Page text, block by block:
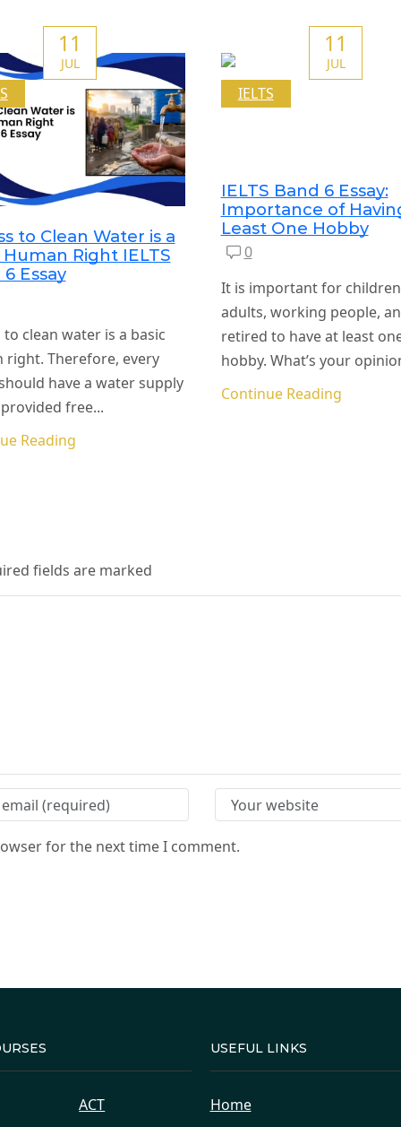
11
JUL
to Clean Water is a
Human Right IELTS
Essay
to clean water is a basic
right. Therefore, every
have a water supply
free...
Reading
11
JUL
IELTS
IELTS Band 6 Essay:
Importance of
Least One Hobby
0
It is important for
adults, working people,
retired to have at least
hobby. What’s your
Continue Reading
fields are marked
for the next time I comment.
ACT
USEFUL LINKS
Home